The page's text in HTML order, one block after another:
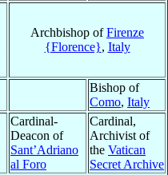
Archbishop ofFirenze
{Florence}, Italy
Bishop of
Como, Italy
Cardinal-
Deacon of
Sant’Adriano
al Foro
Cardinal,
Archivist of
the Vatican
Secret Archive